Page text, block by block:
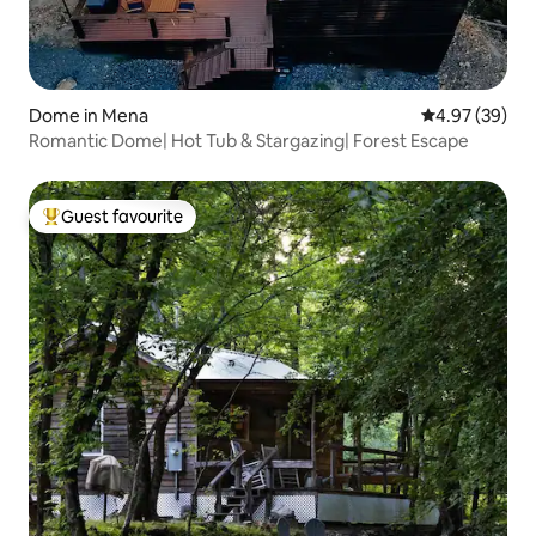
Dome in Mena 4.97 out of 5
4.97 (39)
Romantic Dome| Hot Tub & Stargazing| Forest Escape
Top guest favourite
Guest favourite